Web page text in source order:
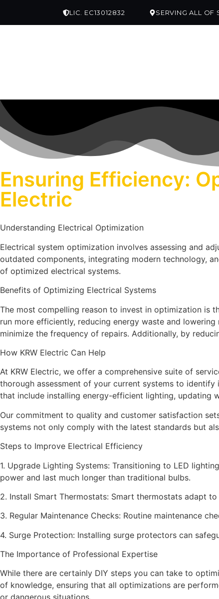
LIC. EC13012832 SERVING ALL OF
Ensuring Efficiency:
Electric
Understanding Electrical Optimization
Electrical system optimization involves assessing and
outdated components, integrating modern technology,
of optimized electrical systems.
Benefits of Optimizing Electrical Systems
The most compelling reason to invest in optimization is
run more efficiently, reducing energy waste and
minimize the frequency of repairs. Additionally, by
How KRW Electric Can Help
At KRW Electric, we offer a comprehensive suite of
thorough assessment of your current systems to
that include installing energy-efficient lighting, updating
Our commitment to quality and customer satisfaction
systems not only comply with the latest standards but
Steps to Improve Electrical Efficiency
1. Upgrade Lighting Systems: Transitioning to LED
power and last much longer than traditional bulbs.
2. Install Smart Thermostats: Smart thermostats adapt
3. Regular Maintenance Checks: Routine maintenance
4. Surge Protection: Installing surge protectors can
The Importance of Professional Expertise
While there are certainly DIY steps you can take to
of knowledge, ensuring that all optimizations are